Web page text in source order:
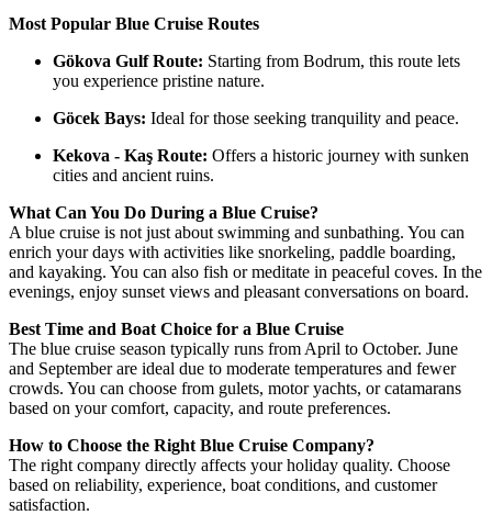
Most Popular Blue Cruise Routes
Gökova Gulf Route: Starting from Bodrum, this route lets
you experience pristine nature.
Göcek Bays: Ideal for those seeking tranquility and peace.
Kekova - Kaş Route: Offers a historic journey with sunken
cities and ancient ruins.
What Can You Do During a Blue Cruise?
A blue cruise is not just about swimming and sunbathing. You can
enrich your days with activities like snorkeling, paddle boarding,
and kayaking. You can also fish or meditate in peaceful coves. In the
evenings, enjoy sunset views and pleasant conversations on board.
Best Time and Boat Choice for a Blue Cruise
The blue cruise season typically runs from April to October. June
and September are ideal due to moderate temperatures and fewer
crowds. You can choose from gulets, motor yachts, or catamarans
based on your comfort, capacity, and route preferences.
How to Choose the Right Blue Cruise Company?
The right company directly affects your holiday quality. Choose
based on reliability, experience, boat conditions, and customer
satisfaction.